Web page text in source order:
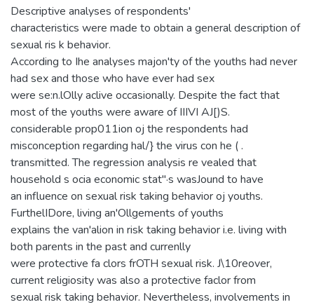
Descriptive analyses of respondents'
characteristics were made to obtain a general description of
sexual ris k behavior.
According to Ihe analyses majon'ty of the youths had never
had sex and those who have ever had sex
were se:n.lOlly aclive occasionally. Despite the fact that
most of the youths were aware of IIIVI AJ[)S.
considerable prop011ion oj the respondents had
misconception regarding hal/} the virus con he ( .
transmitted. The regression analysis re vealed that
household s ocia economic stat"·s wasJound to have
an influence on sexual risk taking behavior oj youths.
FurthelIDore, living an'Ollgements of youths
explains the van'alion in risk taking behavior i.e. living with
both parents in the past and currenlly
were protective fa clors frOTH sexual risk. J\10reover,
current religiosity was also a protective faclor from
sexual risk taking behavior. Nevertheless, involvements in